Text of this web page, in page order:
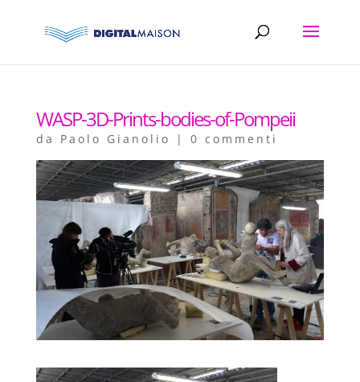
WASP-3D-Prints-bodies-of-Pompeii
da Paolo Gianolio | 0 commenti